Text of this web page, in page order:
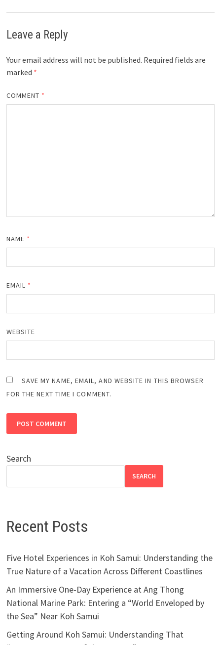
Leave a Reply
Your email address will not be published. Required fields are
marked *
COMMENT *
NAME *
EMAIL *
WEBSITE
SAVE MY NAME, EMAIL, AND WEBSITE IN THIS BROWSER
FOR THE NEXT TIME I COMMENT.
Search
SEARCH
Recent Posts
Five Hotel Experiences in Koh Samui: Understanding the
True Nature of a Vacation Across Different Coastlines
An Immersive One-Day Experience at Ang Thong
National Marine Park: Entering a “World Enveloped by
the Sea” Near Koh Samui
Getting Around Koh Samui: Understanding That